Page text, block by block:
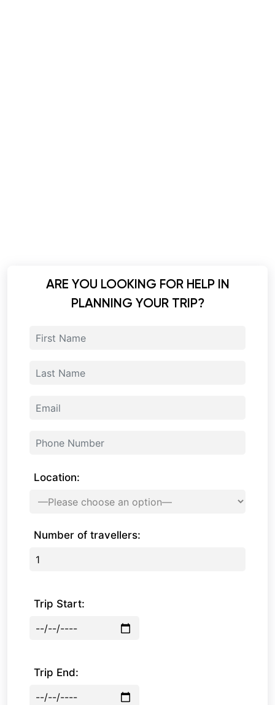
ARE YOU LOOKING FOR HELP IN
PLANNING YOUR TRIP?
Location:
Number of travellers:
Trip Start:
Trip End: